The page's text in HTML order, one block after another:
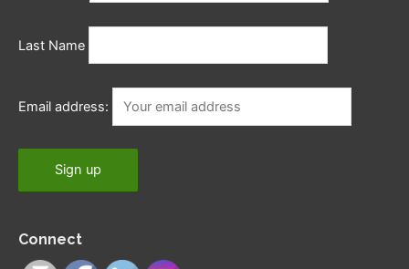
Last Name
Email address:
Connect